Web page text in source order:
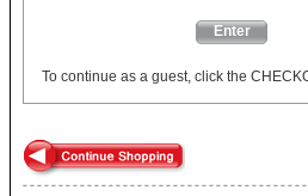
Enter
To continue as a guest, click the